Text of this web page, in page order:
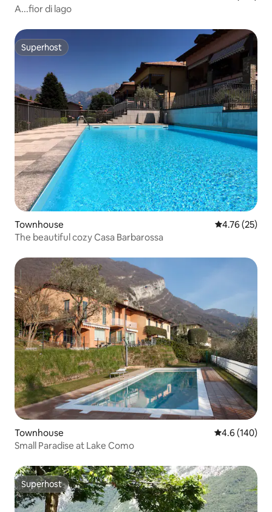
A...fior di lago
Superhost
Superhost
Townhouse 4.76 out of 5
4.76 (25)
The beautiful cozy Casa Barbarossa
Townhouse 4.6 out of 5
4.6 (140)
Small Paradise at Lake Como
Superhost
Superhost